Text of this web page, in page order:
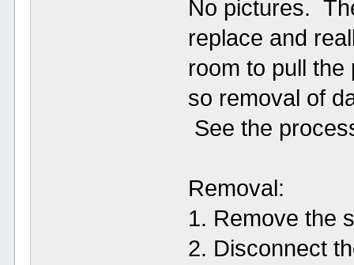
No pictures.
replace and
room to pull
so removal of
See the
Removal:
1. Remove the
2. Disconnect